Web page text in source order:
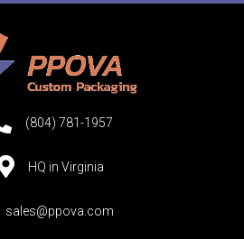
(804) 781-1957
HQ in Virginia
sales@ppova.com